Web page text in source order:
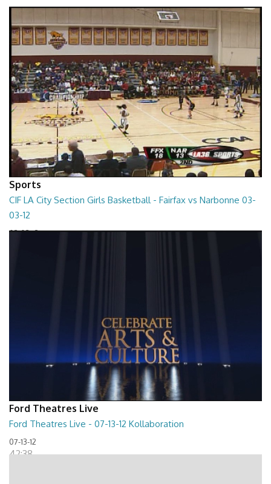
01:01:45
Sports
CIF LA City Section Girls Basketball - Fairfax vs Narbonne 03-
03-12
03-03-12
Ford Theatres Live
Ford Theatres Live - 07-13-12 Kollaboration
07-13-12
42:38